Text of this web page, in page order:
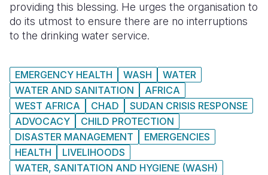
providing this blessing. He urges the organisation to
do its utmost to ensure there are no interruptions
to the drinking water service.
EMERGENCY HEALTH WASH
WATER
WATER AND SANITATION
AFRICA
WEST AFRICA
CHAD
SUDAN CRISIS RESPONSE
ADVOCACY
CHILD PROTECTION
DISASTER MANAGEMENT
EMERGENCIES
HEALTH
LIVELIHOODS
WATER, SANITATION AND HYGIENE (WASH)